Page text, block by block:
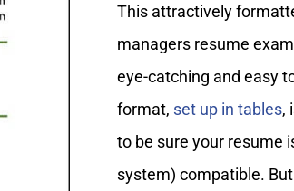
This attractively
managers resume
eye-catching and easy
format, set up in tables,
to be sure your resume
system) compatible.